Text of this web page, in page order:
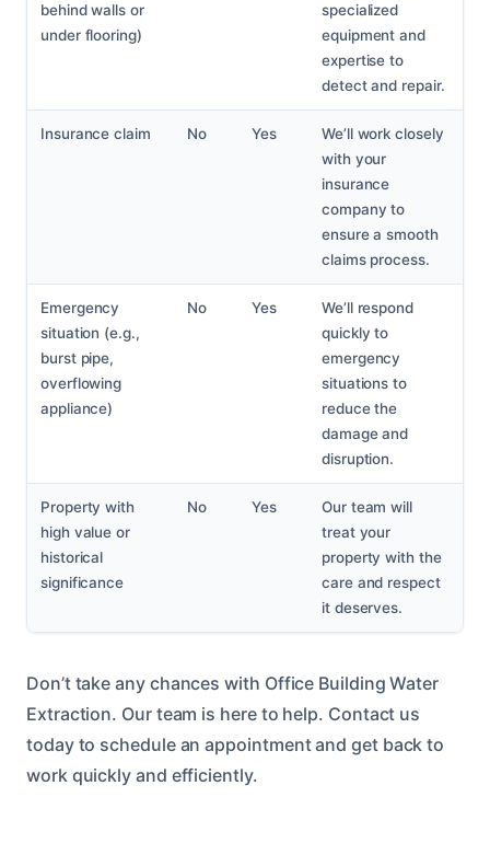
behind walls or
under flooring)
specialized
equipment and
expertise to
detect and repair.
Insurance claim No Yes
We’ll work closely
with your
insurance
company to
ensure a smooth
claims process.
Emergency
situation (e.g.,
burst pipe,
overflowing
appliance)
No Yes
We’ll respond
quickly to
emergency
situations to
reduce the
damage and
disruption.
Property with
high value or
historical
significance
No Yes
Our team will
treat your
property with the
care and respect
it deserves.
Don’t take any chances with Office Building Water
Extraction. Our team is here to help. Contact us
today to schedule an appointment and get back to
work quickly and efficiently.